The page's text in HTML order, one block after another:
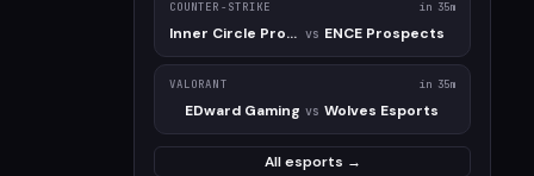
COUNTER-STRIKE in 35m
Inner Circle Prospect vs ENCE Prospects
VALORANT in 35m
EDward Gaming vs Wolves Esports
All esports →